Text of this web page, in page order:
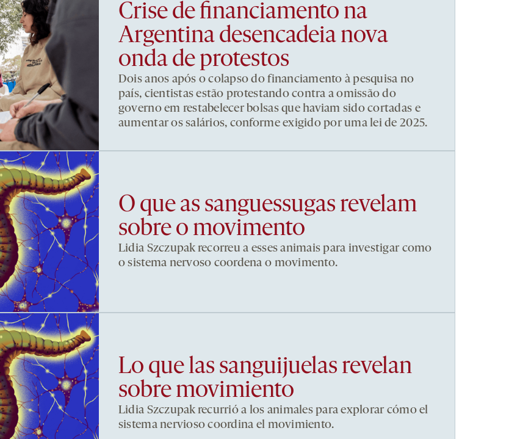
Crise de financiamento na
Argentina desencadeia nova
onda de protestos
Dois anos após o colapso do financiamento à pesquisa no
país, cientistas estão protestando contra a omissão do
governo em restabelecer bolsas que haviam sido cortadas e
aumentar os salários, conforme exigido por uma lei de 2025.
O que as sanguessugas revelam
sobre o movimento
Lidia Szczupak recorreu a esses animais para investigar como
o sistema nervoso coordena o movimento.
Lo que las sanguijuelas revelan
sobre movimiento
Lidia Szczupak recurrió a los animales para explorar cómo el
sistema nervioso coordina el movimiento.